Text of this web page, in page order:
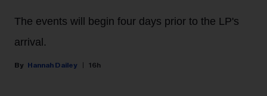
The events will begin four days prior to the LP's
arrival.
Hannah Dailey 16h